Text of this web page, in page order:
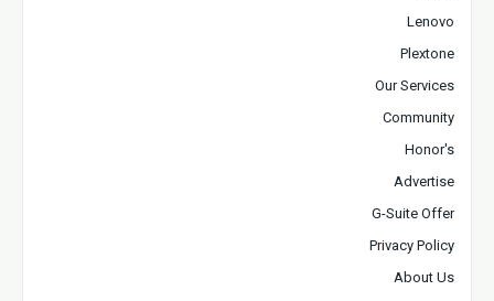
Lenovo
Plextone
Our Services
Community
Honor's
Advertise
G-Suite Offer
Privacy Policy
About Us